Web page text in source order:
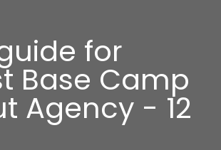
for
Base Camp
Agency - 12